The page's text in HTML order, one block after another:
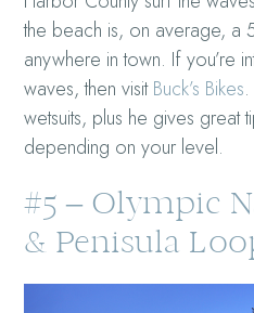
the beach is, on average, a
anywhere in town. If you’re
waves, then visitBuck’s Bikes
wetsuits, plus he gives great
depending on your level.
#5 – Olympic
& Penisula